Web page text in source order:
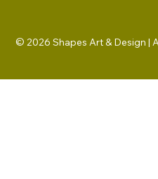
© 2026 Shapes Art & Design |